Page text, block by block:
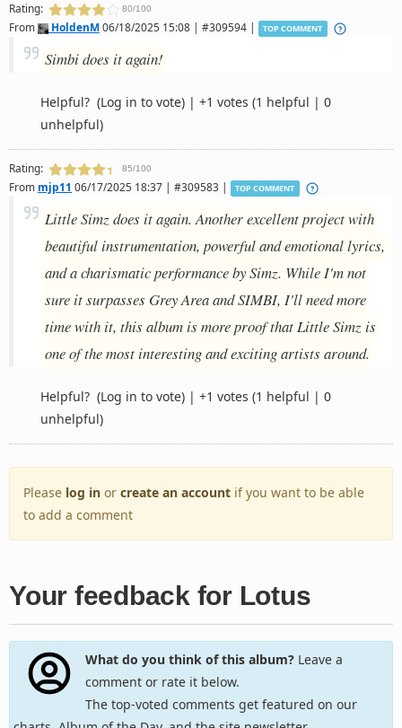
Rating: 80/100
From HoldenM06/18/2025 15:08 | #309594 | TOP COMMENT
Simbi does it again!
Helpful? (Log in to vote) | +1 votes (1 helpful | 0
unhelpful)
Rating: 85/100
From mjp11 06/17/2025 18:37 | #309583 | TOP COMMENT
Little Simz does it again. Another excellent project with
beautiful instrumentation, powerful and emotional lyrics,
and a charismatic performance by Simz. While I'm not
sure it surpasses Grey Area and SIMBI, I'll need more
time with it, this album is more proof that Little Simz is
one of the most interesting and exciting artists around.
Helpful? (Log in to vote) | +1 votes (1 helpful | 0
unhelpful)
Please log in or create an account if you want to be able
to add a comment
Your feedback for Lotus
What do you think of this album?Leave a
comment or rate it below.
The top-voted comments get featured on our